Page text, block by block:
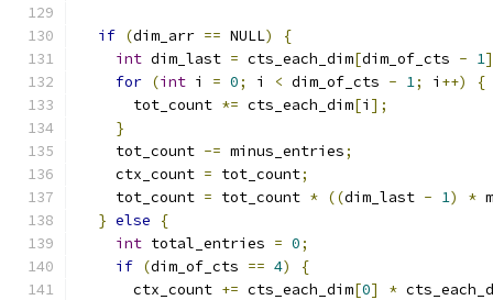
if (dim_arr == NULL)
{
int dim_last = cts_each_dim[dim_of_cts - 1
for (int i = 0; i < dim_of_cts - 1; i ++)
{
      tot_count
*= cts_each_dim[i ];
}
    tot_count
-= minus_entries;
    ctx_count
= tot_count;
    tot_count
= tot_count * ((dim_last - 1) *
} else
{
int total_entries = 0;
if (dim_of_cts == 4)
{
      ctx_count
+= cts_each_dim[0] *